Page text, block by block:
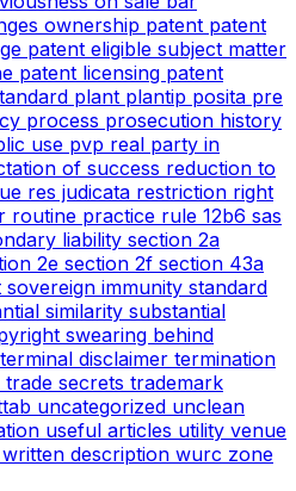
ownership patent patent
patent eligible subject matter
patent licensing patent
plant plantip posita pre
process prosecution history
use pvp real party in
of success reduction to
res judicata restriction right
routine practice rule 12b6 sas
liability section 2a
2e section 2f section 43a
sovereign immunity standard
similarity substantial
swearing behind
terminal disclaimer termination
trade secrets trademark
uncategorized unclean
useful articles utility venue
written description wurc zone